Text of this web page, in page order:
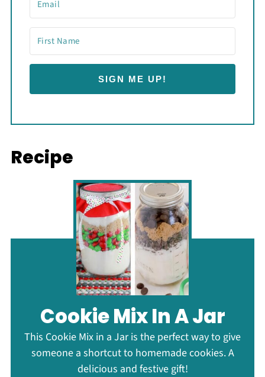
SIGN ME UP!
Recipe
Cookie Mix In A Jar
This Cookie Mix in a Jar is the perfect way to give
someone a shortcut to homemade cookies. A
delicious and festive gift!